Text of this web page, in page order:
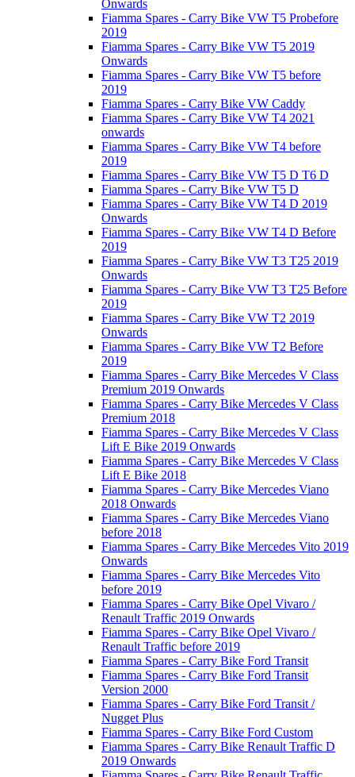
Onwards
Fiamma Spares - Carry Bike VW T5 Probefore
2019
Fiamma Spares - Carry Bike VW T5 2019
Onwards
Fiamma Spares - Carry Bike VW T5 before
2019
Fiamma Spares - Carry Bike VW Caddy
Fiamma Spares - Carry Bike VW T4 2021
onwards
Fiamma Spares - Carry Bike VW T4 before
2019
Fiamma Spares - Carry Bike VW T5 D T6 D
Fiamma Spares - Carry Bike VW T5 D
Fiamma Spares - Carry Bike VW T4 D 2019
Onwards
Fiamma Spares - Carry Bike VW T4 D Before
2019
Fiamma Spares - Carry Bike VW T3 T25 2019
Onwards
Fiamma Spares - Carry Bike VW T3 T25 Before
2019
Fiamma Spares - Carry Bike VW T2 2019
Onwards
Fiamma Spares - Carry Bike VW T2 Before
2019
Fiamma Spares - Carry Bike Mercedes V Class
Premium 2019 Onwards
Fiamma Spares - Carry Bike Mercedes V Class
Premium 2018
Fiamma Spares - Carry Bike Mercedes V Class
Lift E Bike 2019 Onwards
Fiamma Spares - Carry Bike Mercedes V Class
Lift E Bike 2018
Fiamma Spares - Carry Bike Mercedes Viano
2018 Onwards
Fiamma Spares - Carry Bike Mercedes Viano
before 2018
Fiamma Spares - Carry Bike Mercedes Vito 2019
Onwards
Fiamma Spares - Carry Bike Mercedes Vito
before 2019
Fiamma Spares - Carry Bike Opel Vivaro /
Renault Traffic 2019 Onwards
Fiamma Spares - Carry Bike Opel Vivaro /
Renault Traffic before 2019
Fiamma Spares - Carry Bike Ford Transit
Fiamma Spares - Carry Bike Ford Transit
Version 2000
Fiamma Spares - Carry Bike Ford Transit /
Nugget Plus
Fiamma Spares - Carry Bike Ford Custom
Fiamma Spares - Carry Bike Renault Traffic D
2019 Onwards